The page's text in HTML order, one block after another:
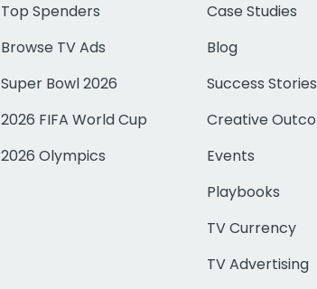
Top Spenders
Browse TV Ads
Super Bowl 2026
2026 FIFA World Cup
2026 Olympics
Case Studies
Blog
Success Stories
Creative
Events
Playbooks
TV Currency
TV Advertising